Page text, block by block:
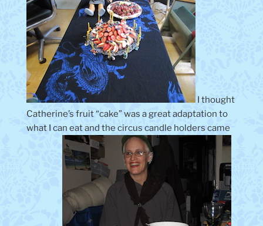
I thought
Catherine’s fruit “cake” was a great adaptation to
what I can eat and the circus candle holders came